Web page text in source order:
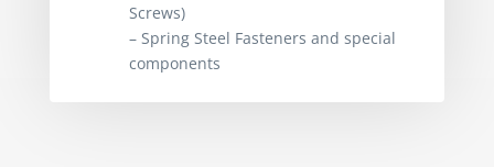
Screws)
– Spring Steel Fasteners and special
components
– Spring Steel Fasteners and special
components